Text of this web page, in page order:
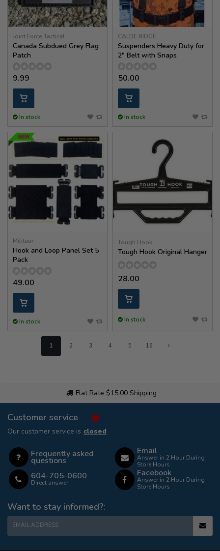
Joint Force Tactical
Canada Subdued Grey Flag
Patch
9.99
In stock
CALDE RIDGE
Suspenders Heavy Duty for
2" Belt with Snaps
50.00
In stock
Militaur
Hook and Loop Panel Set 5
Pack
49.00
In stock
Tough Hook
Tough Hook Original Hanger
28.00
In stock
1 2 3 4 5 16
Flat Rate $15.00 Shipping
Customer service
Our customer service is closed
Frequently asked
questions
604-705-0600
Direct answer
Email
Answer in 2 Hour During
Store Hours
Facebook
Answer in 2 Hour During
Store Hours
Want to stay informed?:
EMAIL ADDRESS